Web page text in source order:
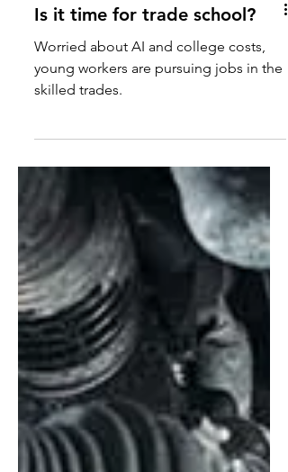
Is it time for trade school?
Worried about AI and college costs,
young workers are pursuing jobs in the
skilled trades.